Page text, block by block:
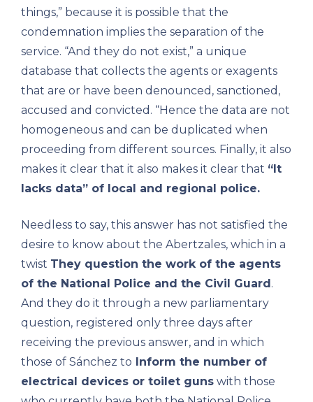
things,” because it is possible that the
condemnation implies the separation of the
service. “And they do not exist,” a unique
database that collects the agents or exagents
that are or have been denounced, sanctioned,
accused and convicted. “Hence the data are not
homogeneous and can be duplicated when
proceeding from different sources. Finally, it also
makes it clear that it also makes it clear that “It
lacks data” of local and regional police.
Needless to say, this answer has not satisfied the
desire to know about the Abertzales, which in a
twist They question the work of the agents
of the National Police and the Civil Guard.
And they do it through a new parliamentary
question, registered only three days after
receiving the previous answer, and in which
those of Sánchez to Inform the number of
electrical devices or toilet guns with those